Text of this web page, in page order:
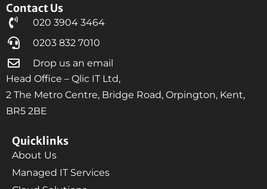
Contact Us
020 3904 3464
0203 832 7010
Drop us an email
Head Office – Qlic IT Ltd,
2 The Metro Centre, Bridge Road, Orpington, Kent,
BR5 2BE
Quicklinks
About Us
Managed IT Services